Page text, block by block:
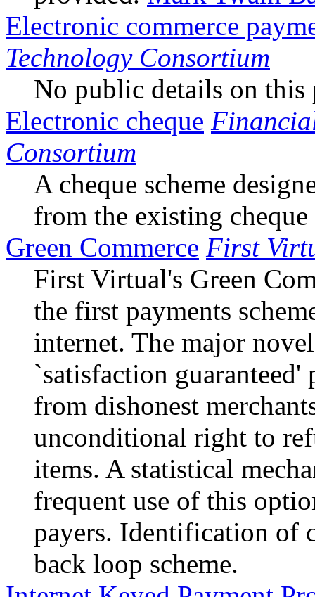
Electronic commerce
Technology Consortium
No public details on this
Electronic cheque
Consortium
A cheque scheme
from the existing cheque
Green Commerce First
First Virtual's Green
the first payments
internet. The major
`satisfaction
from dishonest
unconditional right to
items. A statistical
frequent use of this
payers. Identification of
back loop scheme.